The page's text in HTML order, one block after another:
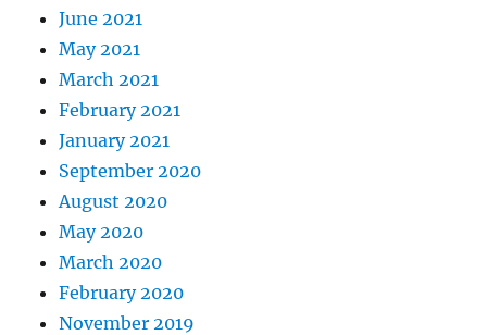
June 2021
May 2021
March 2021
February 2021
January 2021
September 2020
August 2020
May 2020
March 2020
February 2020
November 2019